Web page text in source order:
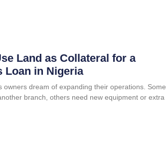
Land as Collateral for a
Loan in Nigeria
owners dream of expanding their operations. Some
branch, others need new equipment or extra